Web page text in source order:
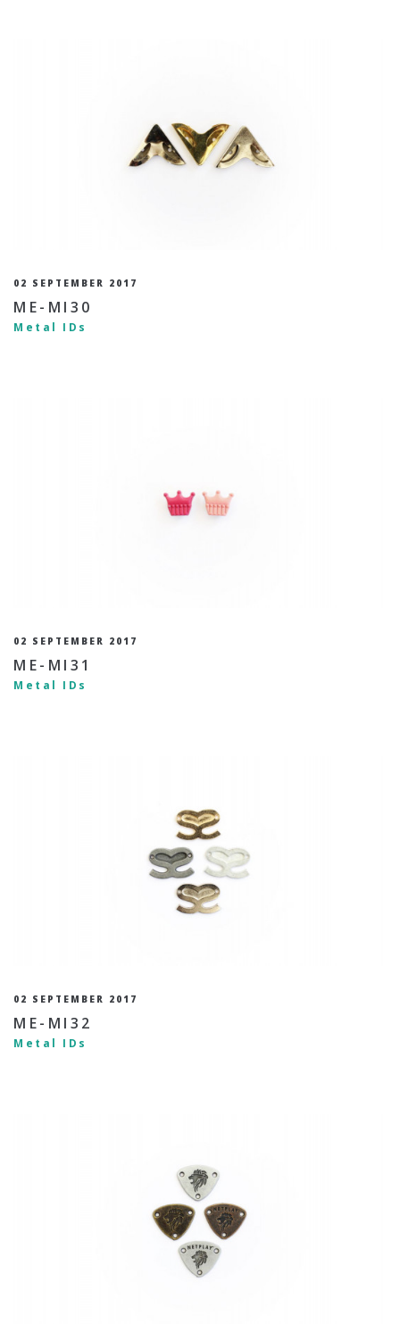
02 SEPTEMBER 2017
ME-MI30
Metal IDs
02 SEPTEMBER 2017
ME-MI31
Metal IDs
02 SEPTEMBER 2017
ME-MI32
Metal IDs